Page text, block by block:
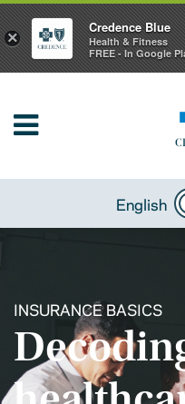
English
INSURANCE BASICS
×
Credence Blue
Health & Fitness
FREE - In Google